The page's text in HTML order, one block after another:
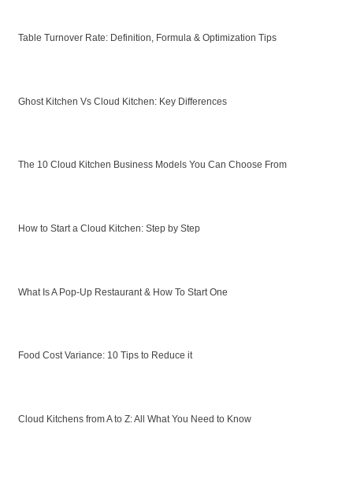
Table Turnover Rate: Definition, Formula & Optimization Tips
Ghost Kitchen Vs Cloud Kitchen: Key Differences
The 10 Cloud Kitchen Business Models You Can Choose From
How to Start a Cloud Kitchen: Step by Step
What Is A Pop-Up Restaurant & How To Start One
Food Cost Variance: 10 Tips to Reduce it
Cloud Kitchens from A to Z: All What You Need to Know